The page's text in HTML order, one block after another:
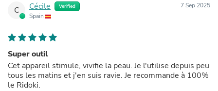
C Cécile Verified
Spain
7 Sep 2025
Super outil
Cet appareil stimule, vivifie la peau. Je l'utilise depuis peu
tous les matins et j'en suis ravie. Je recommande à 100%
le Ridoki.